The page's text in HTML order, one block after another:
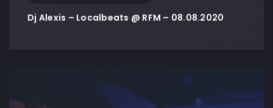
Dj Alexis – Localbeats @ RFM – 08.08.2020